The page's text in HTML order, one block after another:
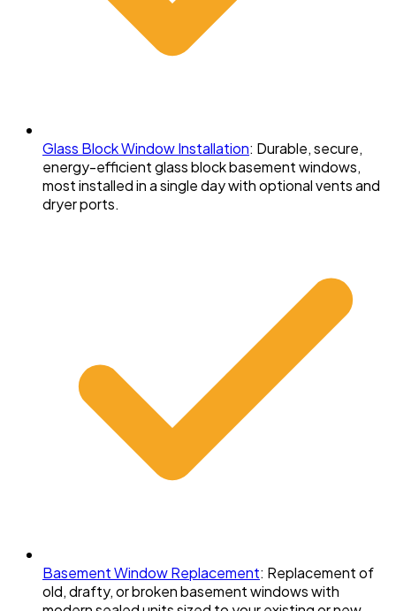
Glass Block Window Installation: Durable, secure,
energy-efficient glass block basement windows,
most installed in a single day with optional vents and
dryer ports.
Basement Window Replacement: Replacement of
old, drafty, or broken basement windows with